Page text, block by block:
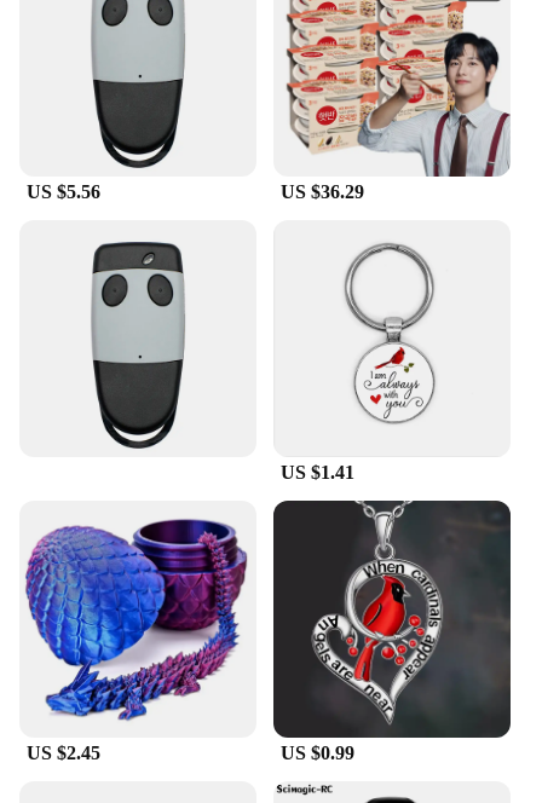
Cardinal pillow mascot is versatile enough to fit any
setting. Its lightweight design makes it easy to
reposition, allowing you to switch up your decor
without any hassle. The set of 2 pillows ensures that
you can create a coordinated look or share the love
with a friend or family member. These pillows are
not just for decoration; they are a statement piece
that can elevate any room's ambiance.
**A Perfect Gift for Cardinal Enthusiasts**
Searching for a thoughtful gift for a sports fan or
someone who appreciates the beauty of nature? The
Cardinal pillow mascot is an excellent choice. It's a
wholesale item that vendors and suppliers can offer
at competitive prices, making it an ideal gift for
sale. The cardinal mascot pillow is a symbol of
strength and resilience, much like the cardinal bird
itself. It's a gift that can be cherished by those who
love to showcase their school spirit or simply adore
the charm of the cardinal. This pillow is more than
just a decorative item; it's a symbol of unity and
pride.
US $5.56 US $36.29
US $1.41
US $2.45 US $0.99